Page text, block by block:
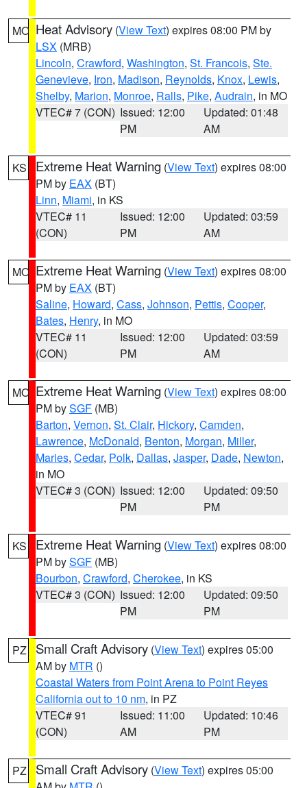
MO Heat Advisory (View Text) expires 08:00 PM by
LSX (MRB)
Lincoln, Crawford, Washington, St. Francois, Ste.
Genevieve, Iron, Madison, Reynolds, Knox, Lewis,
Shelby, Marion, Monroe, Ralls, Pike, Audrain, in MO
VTEC# 7 (CON) Issued: 12:00
PM
Updated: 01:48
AM
KS Extreme Heat Warning (View Text) expires 08:00
PM by EAX (BT)
Linn, Miami, in KS
VTEC# 11
(CON)
Issued: 12:00
PM
Updated: 03:59
AM
MO Extreme Heat Warning (View Text) expires 08:00
PM by EAX (BT)
Saline, Howard, Cass, Johnson, Pettis, Cooper,
Bates, Henry, in MO
VTEC# 11
(CON)
Issued: 12:00
PM
Updated: 03:59
AM
MO Extreme Heat Warning (View Text) expires 08:00
PM bySGF (MB)
Barton, Vernon, St. Clair, Hickory, Camden,
Lawrence, McDonald, Benton, Morgan, Miller,
Maries, Cedar, Polk, Dallas, Jasper, Dade, Newton,
in MO
VTEC# 3 (CON) Issued: 12:00
PM
Updated: 09:50
PM
KS Extreme Heat Warning (View Text) expires 08:00
PM bySGF (MB)
Bourbon, Crawford, Cherokee, in KS
VTEC# 3 (CON) Issued: 12:00
PM
Updated: 09:50
PM
PZ Small Craft Advisory (View Text) expires 05:00
AM by MTR ()
Coastal Waters from Point Arena to Point Reyes
California out to 10 nm, in PZ
VTEC# 91
(CON)
Issued: 11:00
AM
Updated: 10:46
PM
PZ Small Craft Advisory (View Text) expires 05:00